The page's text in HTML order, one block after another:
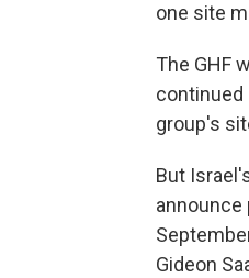
one site
The GHF
continued
group's
But
announce
Gideon